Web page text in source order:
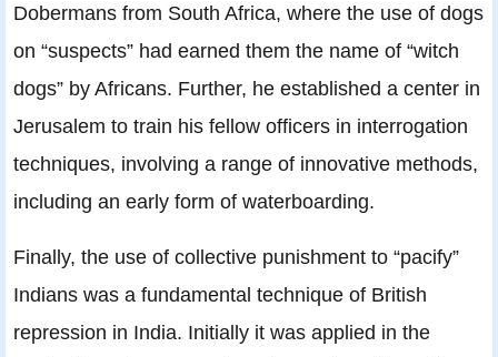
Dobermans from South Africa, where the use of dogs
on “suspects” had earned them the name of “witch
dogs” by Africans. Further, he established a center in
Jerusalem to train his fellow officers in interrogation
techniques, involving a range of innovative methods,
including an early form of waterboarding.
Finally, the use of collective punishment to “pacify”
Indians was a fundamental technique of British
repression in India. Initially it was applied in the